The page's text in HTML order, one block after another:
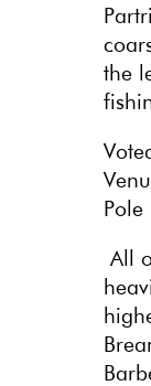
the
All